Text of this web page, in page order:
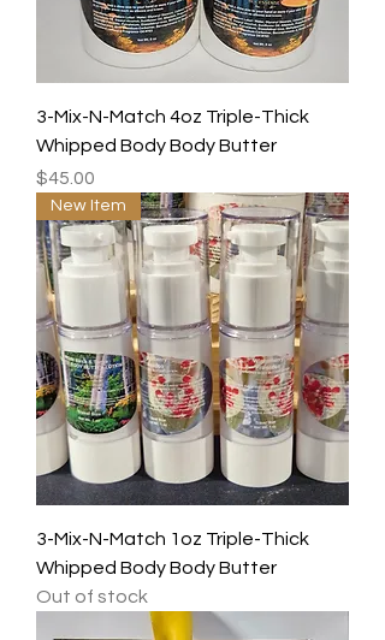
3-Mix-N-Match 4oz Triple-Thick
Whipped Body Body Butter
Price
$45.00
New Item
3-Mix-N-Match 1oz Triple-Thick
Whipped Body Body Butter
Out of stock